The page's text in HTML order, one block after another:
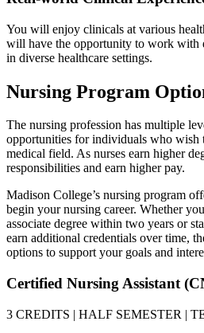
You will enjoy clinicals at various
will have the opportunity to work with
in diverse healthcare settings.
Nursing Program
The nursing profession has multiple
opportunities for individuals who wish
medical field. As nurses earn higher
responsibilities and earn higher pay.
Madison College’s nursing program
begin your nursing career. Whether
associate degree within two years or
earn additional credentials over time,
options to support your goals and
Certified Nursing Assistant
3 CREDITS | HALF SEMESTER |